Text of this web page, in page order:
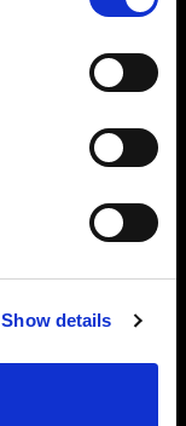
Show details